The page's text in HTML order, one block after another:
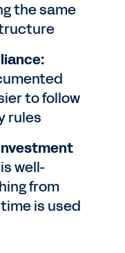
the same
to follow
rules
well-
from
is used